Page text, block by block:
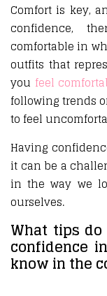
Comfort is key,
confidence,
comfortable in
outfits that
you feel
following trends
to feel
Having
it can be a
in the way we
ourselves.
What tips
confidence
know in the